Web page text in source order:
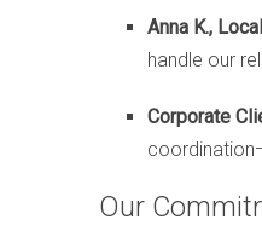
Anna K.,
handle our
Corporate
Our